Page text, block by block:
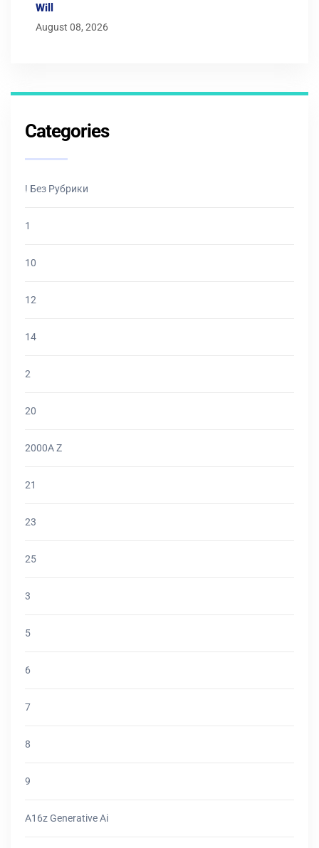
Will
August 08, 2026
Categories
! Без Рубрики
1
10
12
14
2
20
2000A Z
21
23
25
3
5
6
7
8
9
A16z Generative Ai